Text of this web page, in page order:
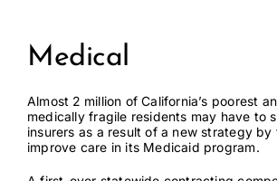
Careers
Medical
Almost 2 million of California’s poorest
medically fragile residents may have to
insurers as a result of a new strategy
improve care in its Medicaid program.